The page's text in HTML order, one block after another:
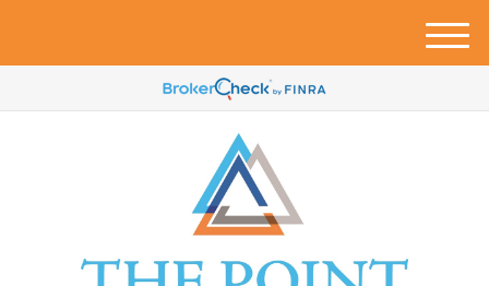
M
e
u